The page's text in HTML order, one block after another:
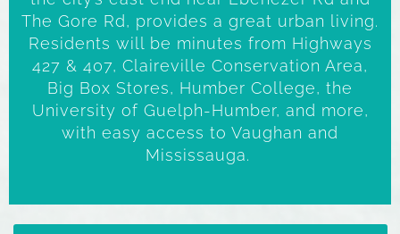
The Gore Rd, provides a great urban living.
Residents will be minutes from Highways
427 & 407, Claireville Conservation Area,
Big Box Stores, Humber College, the
University of Guelph-Humber, and more,
with easy access to Vaughan and
Mississauga.